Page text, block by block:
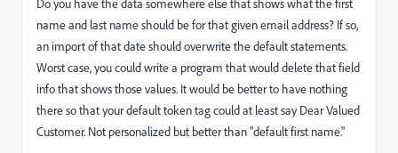
Do you have the data somewhere else that shows what the first
name and last name should be for that given email address? If so,
an import of that date should overwrite the default statements.
Worst case, you could write a program that would delete that field
info that shows those values. It would be better to have nothing
there so that your default token tag could at least say Dear Valued
Customer. Not personalized but better than "default first name."